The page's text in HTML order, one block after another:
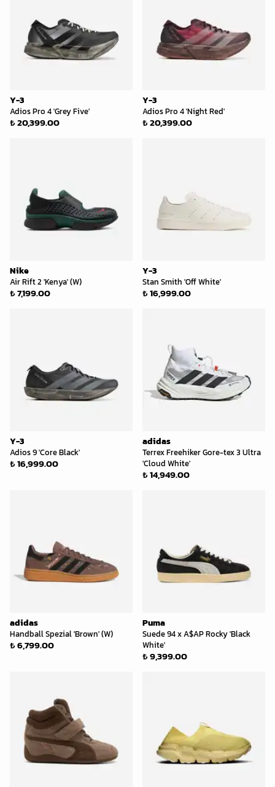
Y-3
Adios Pro 4 'Grey Five'
₺ 20,399.00
Y-3
Adios Pro 4 'Night Red'
₺ 20,399.00
Nike
Air Rift 2 'Kenya' (W)
₺ 7,199.00
Y-3
Stan Smith 'Off White'
₺ 16,999.00
Y-3
Adios 9 'Core Black'
₺ 16,999.00
adidas
Terrex Freehiker Gore-tex 3 Ultra
'Cloud White'
₺ 14,949.00
adidas
Handball Spezial 'Brown' (W)
₺ 6,799.00
Puma
Suede 94 x A$AP Rocky 'Black
White'
₺ 9,399.00